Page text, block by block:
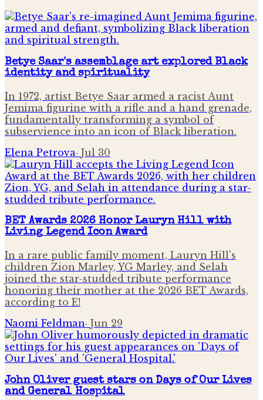
Betye Saar's assemblage art explored Black
identity and spirituality
In 1972, artist Betye Saar armed a racist Aunt
Jemima figurine with a rifle and a hand grenade,
fundamentally transforming a symbol of
subservience into an icon of Black liberation.
Elena Petrova· Jul 30
BET Awards 2026 Honor Lauryn Hill with
Living Legend Icon Award
In a rare public family moment, Lauryn Hill's
children Zion Marley, YG Marley, and Selah
joined the star-studded tribute performance
honoring their mother at the 2026 BET Awards,
according to E!
Naomi Feldman· Jun 29
John Oliver guest stars on Days of Our Lives
and General Hospital